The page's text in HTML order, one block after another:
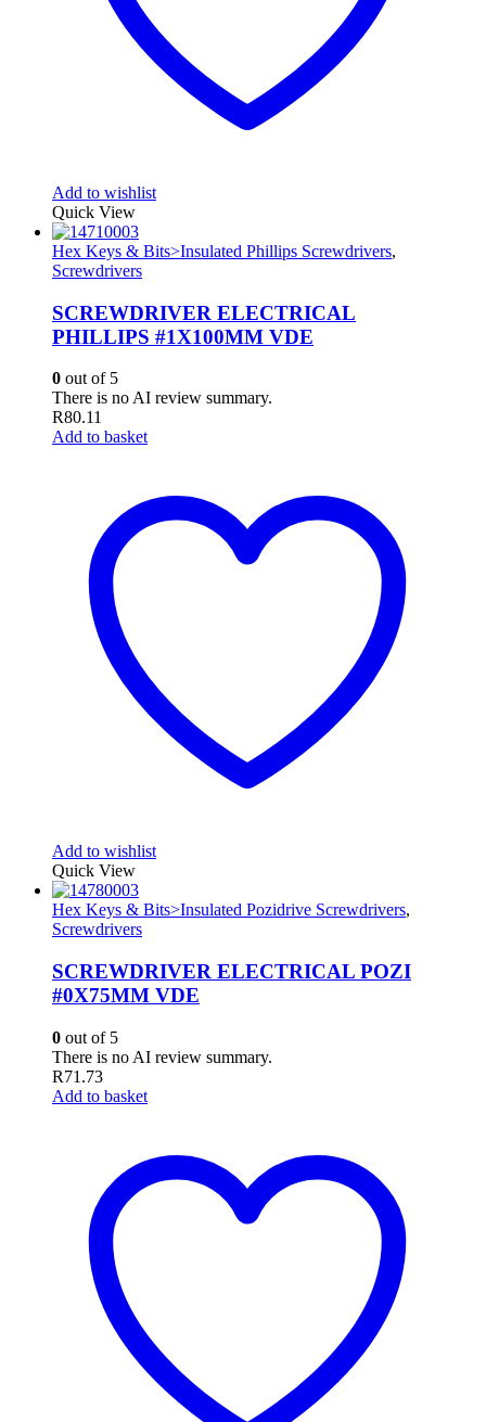
Add to wishlist
Quick View
Hex Keys & Bits>Insulated Phillips Screwdrivers,
Screwdrivers
SCREWDRIVER ELECTRICAL
PHILLIPS #1X100MM VDE
0 out of 5
There is no AI review summary.
R80.11
Add to basket
Add to wishlist
Quick View
Hex Keys & Bits>Insulated Pozidrive Screwdrivers,
Screwdrivers
SCREWDRIVER ELECTRICAL POZI
#0X75MM VDE
0 out of 5
There is no AI review summary.
R71.73
Add to basket